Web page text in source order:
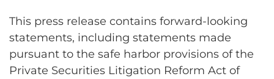
This press release contains forward-looking
statements, including statements made
pursuant to the safe harbor provisions of the
Private Securities Litigation Reform Act of